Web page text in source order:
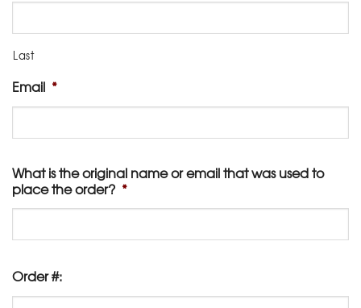
Last
Email *
What is the original name or email that was used to
place the order? *
Order #: